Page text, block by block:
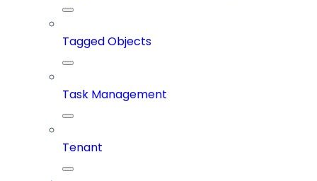
Tagged Objects
Task Management
Tenant